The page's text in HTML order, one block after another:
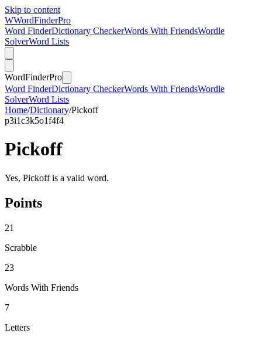
Skip to content
WWordFinderPro
Word FinderDictionary CheckerWords With FriendsWordle
SolverWord Lists
WordFinderPro
Word FinderDictionary CheckerWords With FriendsWordle
SolverWord Lists
Home/Dictionary/Pickoff
p3i1c3k5o1f4f4
Pickoff
Yes, Pickoff is a valid word.
Points
21
Scrabble
23
Words With Friends
7
Letters